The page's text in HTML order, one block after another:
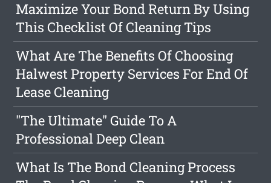
Maximize Your Bond Return By Using
This Checklist Of Cleaning Tips
What Are The Benefits Of Choosing
Halwest Property Services For End Of
Lease Cleaning
"The Ultimate" Guide To A
Professional Deep Clean
What Is The Bond Cleaning Process